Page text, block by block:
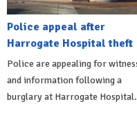
Police appeal after
Harrogate Hospital theft
Police are appealing for
and information following a
burglary at Harrogate Hospital.